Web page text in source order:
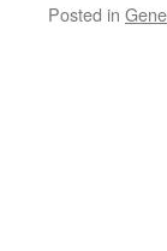
Posted in